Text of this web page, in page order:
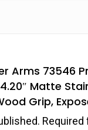
Arms 73546
Matte
Grip,
Required